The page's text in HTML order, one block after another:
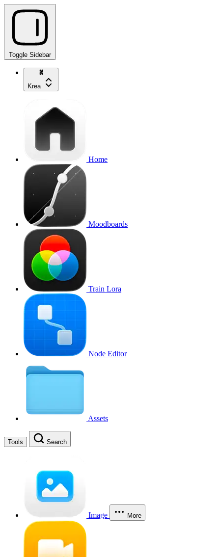
Toggle Sidebar
Krea
Home
Moodboards
Train Lora
Node Editor
Assets
Tools Search
Image More